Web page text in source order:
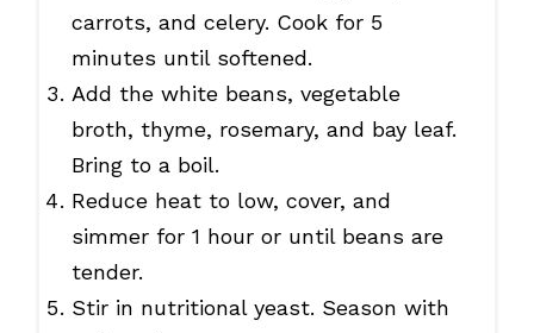
carrots, and celery. Cook for 5
minutes until softened.
Add the white beans, vegetable
broth, thyme, rosemary, and bay leaf.
Bring to a boil.
Reduce heat to low, cover, and
simmer for 1 hour or until beans are
tender.
Stir in nutritional yeast. Season with